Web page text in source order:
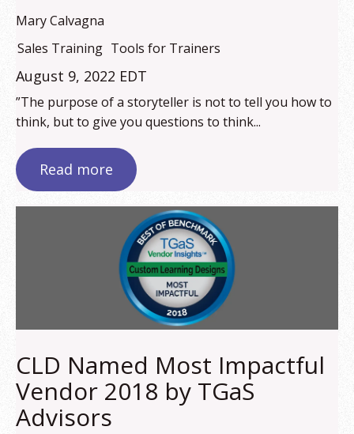
Mary Calvagna
Sales Training Tools for Trainers
August 9, 2022 EDT
”The purpose of a storyteller is not to tell you how to
think, but to give you questions to think...
Read more
CLD Named Most Impactful
Vendor 2018 by TGaS
Advisors